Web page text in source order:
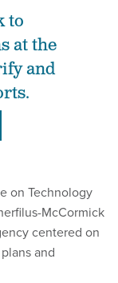
to
at the
and
on Technology
McCormick
centered on
and